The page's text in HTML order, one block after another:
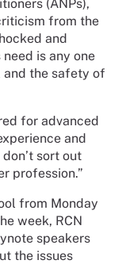
(ANPs),
from the
and
is any one
the safety of
for advanced
and
sort out
profession.”
from Monday
week, RCN
speakers
the issues